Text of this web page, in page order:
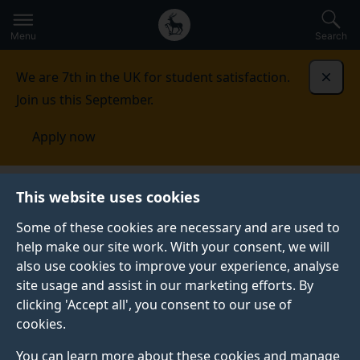
This website uses cookies
Some of these cookies are necessary and are used to
help make our site work. With your consent, we will
also use cookies to improve your experience, analyse
site usage and assist in our marketing efforts. By
clicking 'Accept all', you consent to our use of
cookies.
You can learn more about these cookies and manage
to
main
Secondary
navigation
Global
main
Menu Search
We are 7th in the UK for student satisfaction.
Join us this September.
Apply now
Student life Student stories Niamh
STUDENT PROFILE